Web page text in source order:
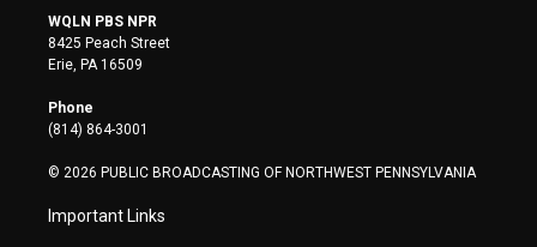
i
t
t
e
r
s
t
a
WQLN PBS NPR
8425 Peach Street
Erie, PA 16509
Phone
(814) 864-3001
© 2026 PUBLIC BROADCASTING OF NORTHWEST PENNSYLVANIA
Important Links